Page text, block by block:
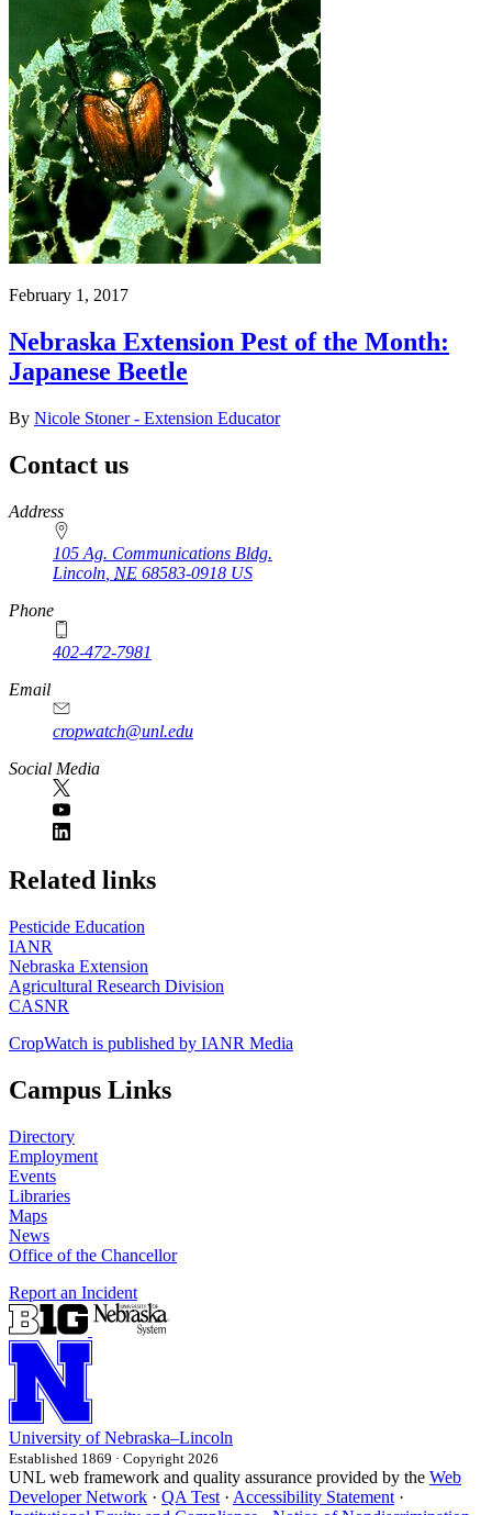
February 1, 2017
Nebraska Extension Pest of the Month:
Japanese Beetle
By Nicole Stoner - Extension Educator
Contact us
https://
www.unl.edu
Address
105 Ag. Communications Bldg.
Lincoln NE 68583-0918 US
Phone
402-472-7981
Email
cropwatch@unl.edu
Social Media
https://
www.unl.edu
Related links
Pesticide Education
IANR
Nebraska Extension
Agricultural Research Division
CASNR
CropWatch is published by IANR Media
Campus Links
Directory
Employment
Events
Libraries
Maps
News
Office of the Chancellor
Report an Incident
University of Nebraska–Lincoln
Established 1869 · Copyright 2026
UNL web framework and quality assurance provided by the Web
Developer Network · QA Test · Accessibility Statement ·